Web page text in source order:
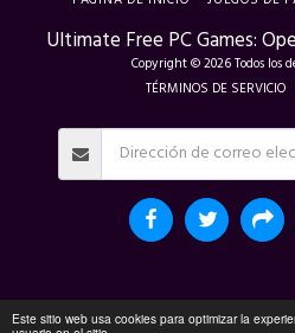
Este sitio web usa cookies para optimizar la
Ultimate Free PC Games:
Copyright © 2026 Todos los
TÉRMINOS DE SERVICIO